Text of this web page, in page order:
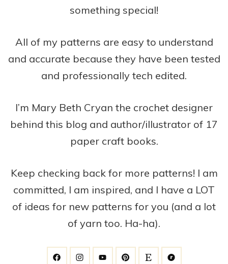
something special!
All of my patterns are easy to understand
and accurate because they have been tested
and professionally tech edited.
I’m Mary Beth Cryan the crochet designer
behind this blog and author/illustrator of 17
paper craft books.
Keep checking back for more patterns! I am
committed, I am inspired, and I have a LOT
of ideas for new patterns for you (and a lot
of yarn too. Ha-ha).